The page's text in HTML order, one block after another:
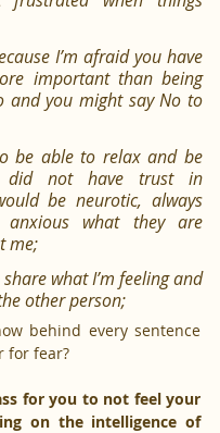
I’m afraid you have
important than being
and you might say No to
be able to relax and be
not have trust in
be neurotic, always
anxious what they are
me;
what I’m feeling and
other person;
behind every sentence
for fear?
for you to not feel your
on the intelligence of